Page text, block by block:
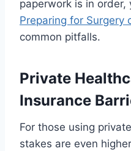
paperwork is in order,
Preparing for Surgery
common pitfalls.
Private
Insurance
For those using
stakes are even